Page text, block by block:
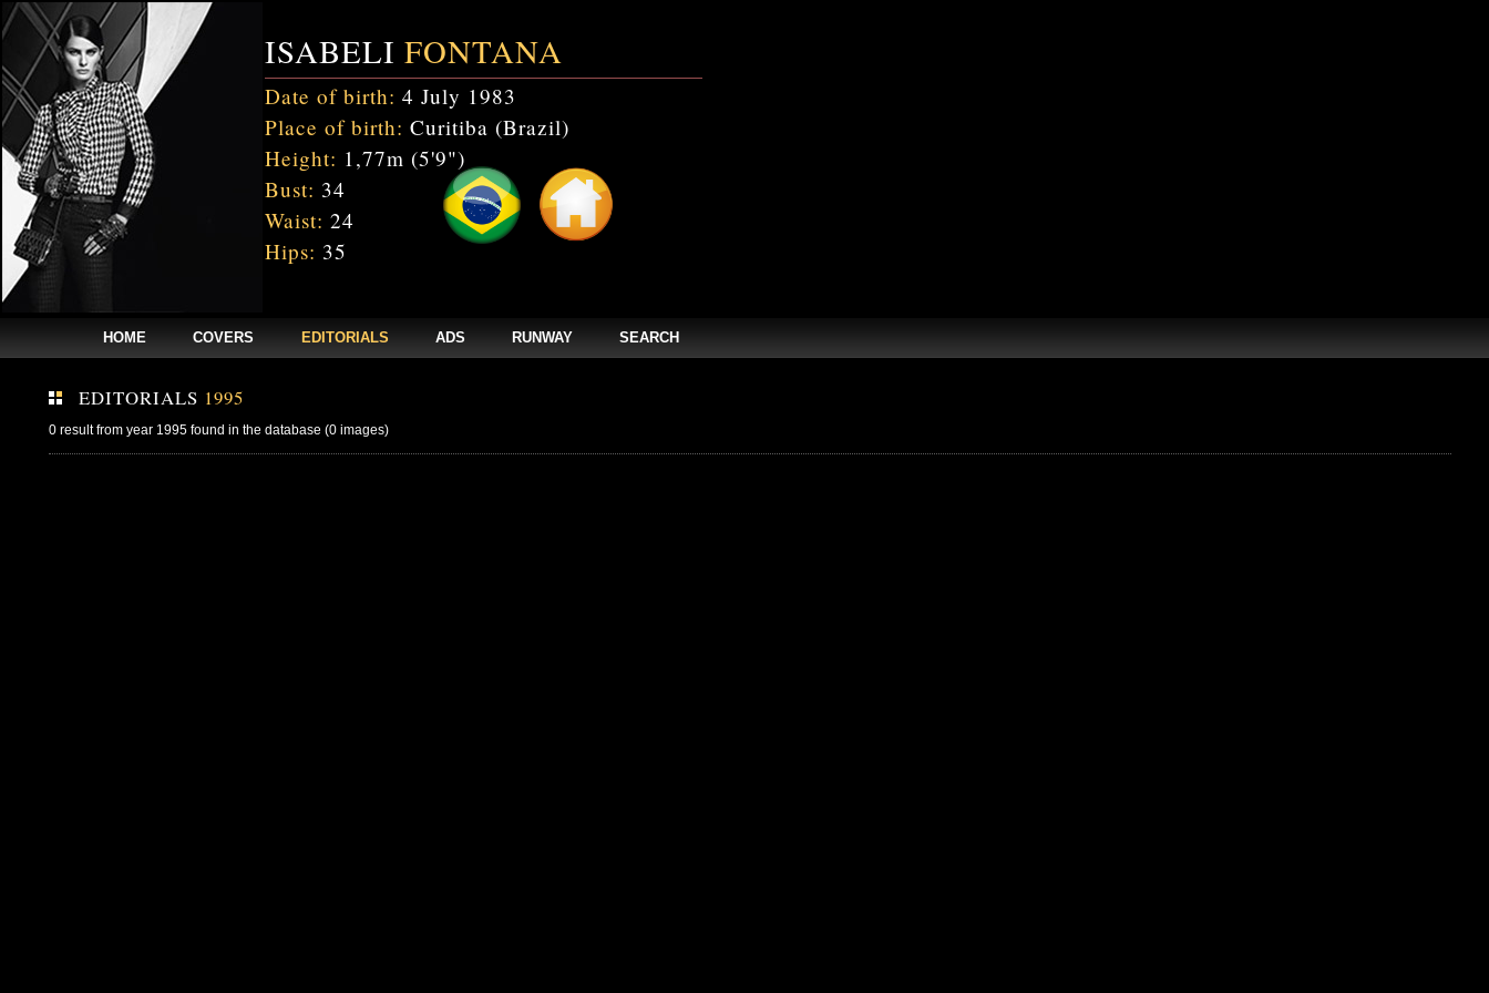
ISABELI FONTANA
Date of birth: 4 July 1983
Place of birth: Curitiba (Brazil)
Height: 1,77m (5'9")
Bust: 34
Waist: 24
Hips: 35
HOME COVERS EDITORIALS ADS RUNWAY SEARCH
EDITORIALS 1995
0 result from year 1995 found in the database (0 images)